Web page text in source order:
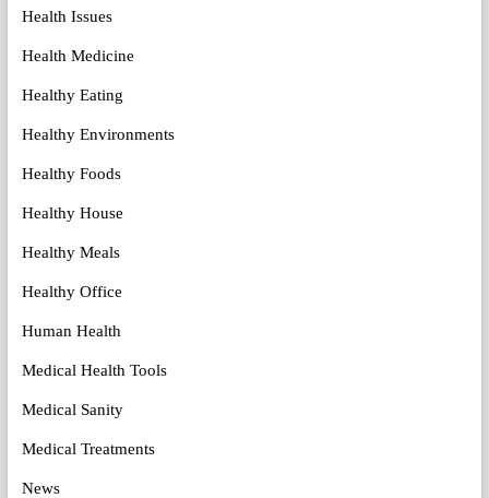
Health Issues
Health Medicine
Healthy Eating
Healthy Environments
Healthy Foods
Healthy House
Healthy Meals
Healthy Office
Human Health
Medical Health Tools
Medical Sanity
Medical Treatments
News